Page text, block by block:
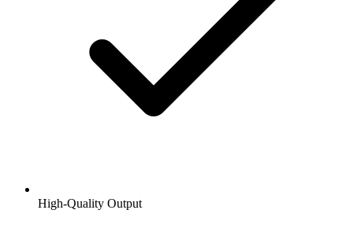
High-Quality Output